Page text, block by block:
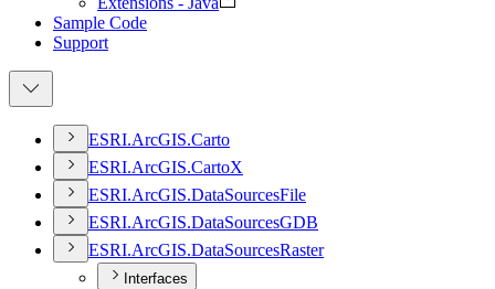
Sample Code
Support
ESRI.ArcGIS.Carto
ESRI.ArcGIS.CartoX
ESRI.ArcGIS.DataSourcesFile
ESRI.ArcGIS.DataSourcesGDB
ESRI.ArcGIS.DataSourcesRaster
Interfaces